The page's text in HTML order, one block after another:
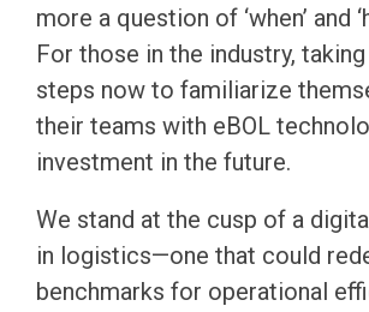
more a question of ‘when’ and
For those in the industry,
steps now to familiarize
their teams with eBOL
investment in the future.
We stand at the cusp of a
in logistics—one that could
benchmarks for operational